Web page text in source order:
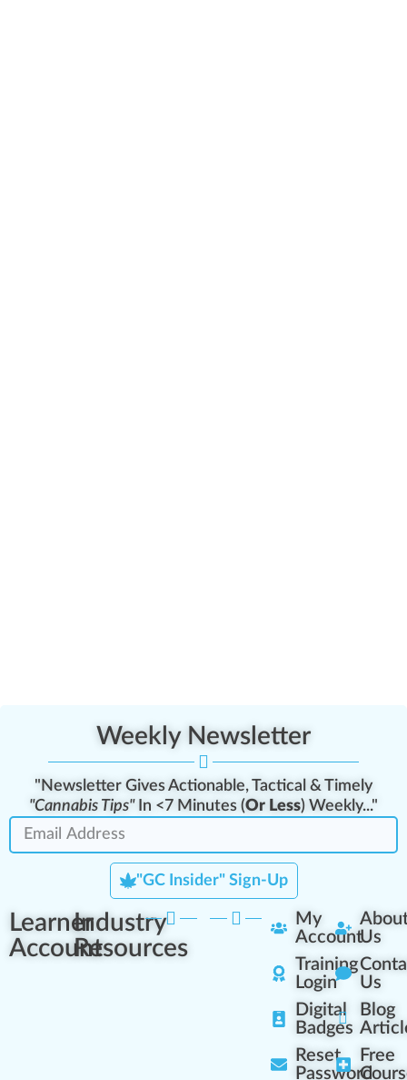
Weekly Newsletter
"Newsletter Gives Actionable, Tactical & Timely
"Cannabis Tips"In <7 Minutes (Or Less) Weekly..."
"GC Insider" Sign-Up
Learner
Account
Industry
Resources
My
Account
Training
Login
Digital
Badges
Reset
Password
Us
Us
Blog
Free